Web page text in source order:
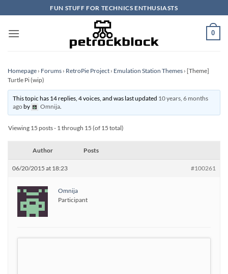
to
content
FUN STUFF FOR TECHNICS ENTHUSIASTS
0
Homepage › Forums › RetroPie Project › Emulation Station Themes › [Theme]
Turtle Pi (wip)
This topic has 14 replies, 4 voices, and was last updated 10 years, 6 months
agoby Omnija.
Viewing 15 posts - 1 through 15 (of 15 total)
Author Posts
06/20/2015 at 18:23 #100261
Omnija
Participant